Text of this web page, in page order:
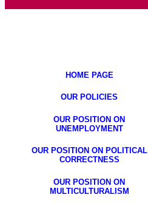
HOME PAGE
OUR POLICIES
OUR POSITION ON
UNEMPLOYMENT
OUR POSITION ON POLITICAL
CORRECTNESS
OUR POSITION ON
MULTICULTURALISM